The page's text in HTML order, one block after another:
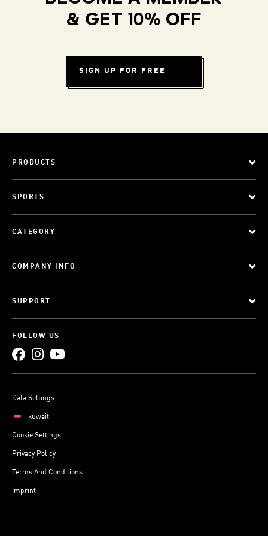
& GET 10% OFF
SIGN UP FOR FREE
PRODUCTS
SPORTS
CATEGORY
COMPANY INFO
SUPPORT
FOLLOW US
Data Settings
kuwait
Cookie Settings
Privacy Policy
Terms And Conditions
Imprint